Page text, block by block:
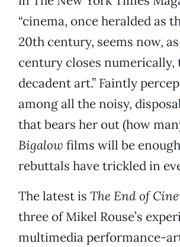
“cinema, once heralded as
20th century, seems now,
century closes numerically,
decadent art.” Faintly
among all the noisy,
that bears her out (how
Bigalow films will be
rebuttals have trickled in
The latest is The End of
three of Mikel Rouse’s
multimedia performance-